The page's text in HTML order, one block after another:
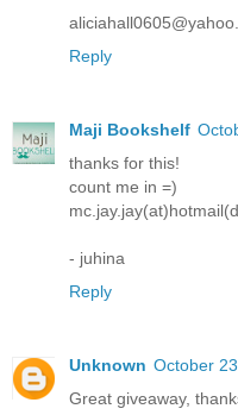
Reply
Maji Bookshelf
thanks for this!
count me in =)
- juhina
Reply
Unknown October
Great giveaway,